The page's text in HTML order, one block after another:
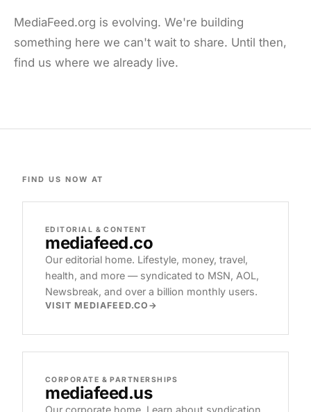
MediaFeed.org is evolving. We're building
something here we can't wait to share. Until then,
find us where we already live.
FIND US NOW AT
EDITORIAL & CONTENT
mediafeed.co
Our editorial home. Lifestyle, money, travel,
health, and more — syndicated to MSN, AOL,
Newsbreak, and over a billion monthly users.
VISIT MEDIAFEED.CO
CORPORATE & PARTNERSHIPS
mediafeed.us
Our corporate home. Learn about syndication